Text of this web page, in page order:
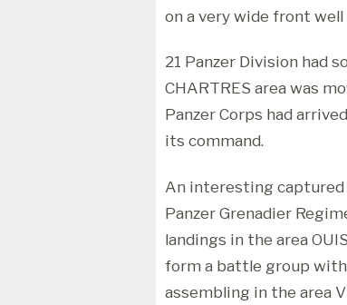
on a very wide front well
21 Panzer Division had
CHARTRES area was
Panzer Corps had
its command.
An interesting
Panzer Grenadier
landings in the area
form a battle group
assembling in the area